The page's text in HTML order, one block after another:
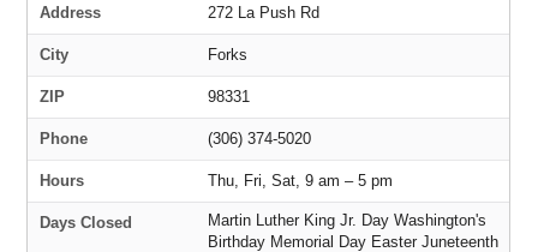
Address 272 La Push Rd
City Forks
ZIP 98331
Phone (306) 374-5020
Hours Thu, Fri, Sat, 9 am – 5 pm
Days Closed
Martin Luther King Jr. Day Washington's
Birthday Memorial Day Easter Juneteenth